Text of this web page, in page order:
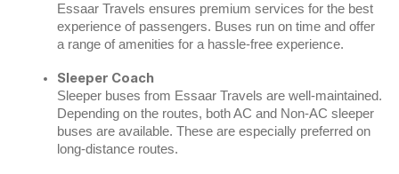
Essaar Travels ensures premium services for the best
experience of passengers. Buses run on time and offer
a range of amenities for a hassle-free experience.
Sleeper Coach
Sleeper buses from Essaar Travels are well-maintained.
Depending on the routes, both AC and Non-AC sleeper
buses are available. These are especially preferred on
long-distance routes.